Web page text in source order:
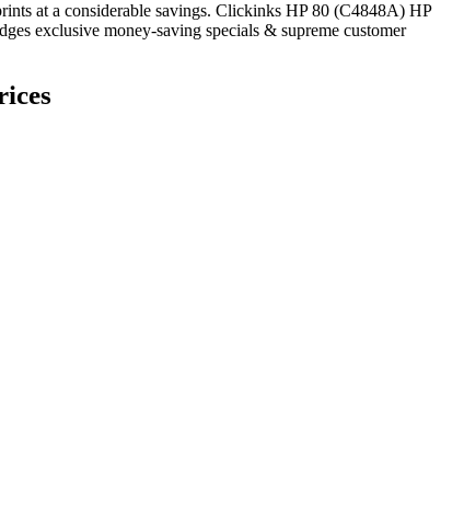
at a considerable savings. Clickinks HP 80 (C4848A) HP
exclusive money-saving specials & supreme customer